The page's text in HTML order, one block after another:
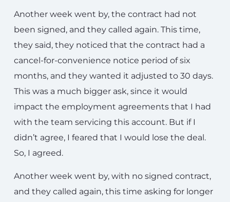
Another week went by, the contract had not
been signed, and they called again. This time,
they said, they noticed that the contract had a
cancel-for-convenience notice period of six
months, and they wanted it adjusted to 30 days.
This was a much bigger ask, since it would
impact the employment agreements that I had
with the team servicing this account. But if I
didn’t agree, I feared that I would lose the deal.
So, I agreed.
Another week went by, with no signed contract,
and they called again, this time asking for longer